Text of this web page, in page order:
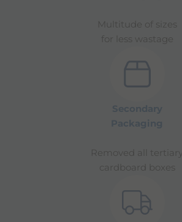
Multitude of sizes
for less wastage
Removed all tertiary
cardboard boxes